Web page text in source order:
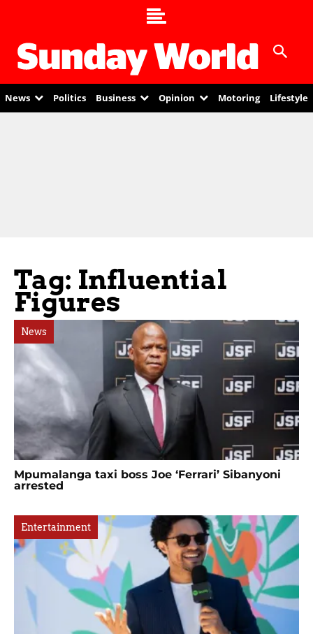
News Politics Business Opinion Motoring Lifestyle
Tag: Influential
Figures
News
Mpumalanga taxi boss Joe ‘Ferrari’ Sibanyoni
arrested
Entertainment